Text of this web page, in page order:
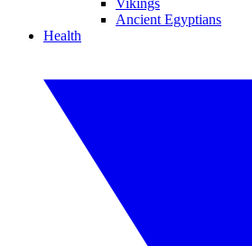
Vikings
Ancient Egyptians
Health